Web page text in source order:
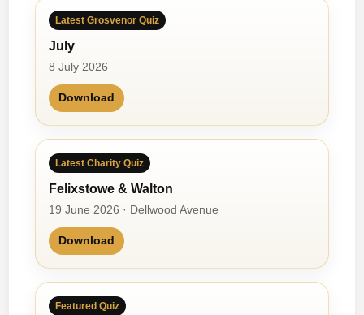
t
o
m
Latest Grosvenor Quiz
July
8 July 2026
Download
Latest Charity Quiz
Felixstowe & Walton
19 June 2026 · Dellwood Avenue
Download
Featured Quiz